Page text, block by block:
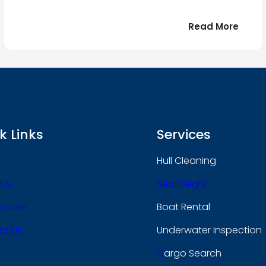
Read More:
le
Links
Us
Services
Hull Cleaning
Sea Freight
Boat Rental
Underwater Inspection
CArgo Search